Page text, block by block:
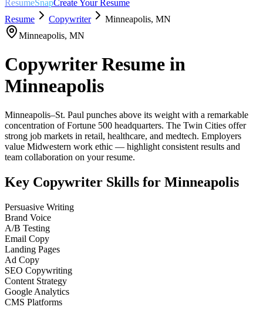
ResumeSnapCreate Your Resume
Resume
Copywriter Minneapolis, MN
Minneapolis, MN
CopywriterResume in
Minneapolis
Minneapolis–St. Paul punches above its weight with a remarkable
concentration of Fortune 500 headquarters. The Twin Cities offer
strong job markets in retail, healthcare, and medtech. Employers
value Midwestern work ethic — highlight consistent results and
team collaboration on your resume.
Key Copywriter Skills for Minneapolis
Persuasive Writing
Brand Voice
A/B Testing
Email Copy
Landing Pages
Ad Copy
SEO Copywriting
Content Strategy
Google Analytics
CMS Platforms